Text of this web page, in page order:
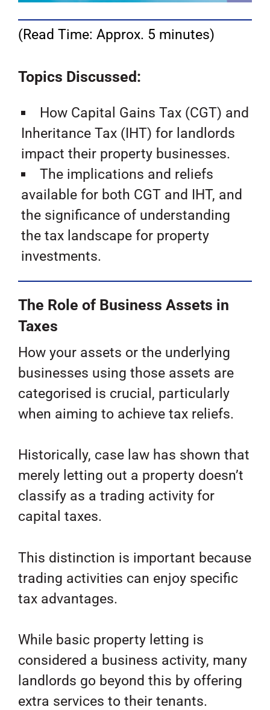
(Read Time: Approx. 5 minutes)
Topics Discussed:
How Capital Gains Tax (CGT) and
Inheritance Tax (IHT) for landlords
impact their property businesses.
The implications and reliefs
available for both CGT and IHT, and
the significance of understanding
the tax landscape for property
investments.
The Role of Business Assets in
Taxes
How your assets or the underlying
businesses using those assets are
categorised is crucial, particularly
when aiming to achieve tax reliefs.
Historically, case law has shown that
merely letting out a property doesn’t
classify as a trading activity for
capital taxes.
This distinction is important because
trading activities can enjoy specific
tax advantages.
While basic property letting is
considered a business activity, many
landlords go beyond this by offering
extra services to their tenants.